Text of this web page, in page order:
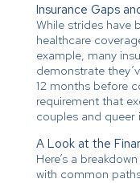
Insurance Gaps
While strides have
healthcare
example, many
demonstrate
12 months before
requirement that
couples and
A Look at the
Here’s a
with common